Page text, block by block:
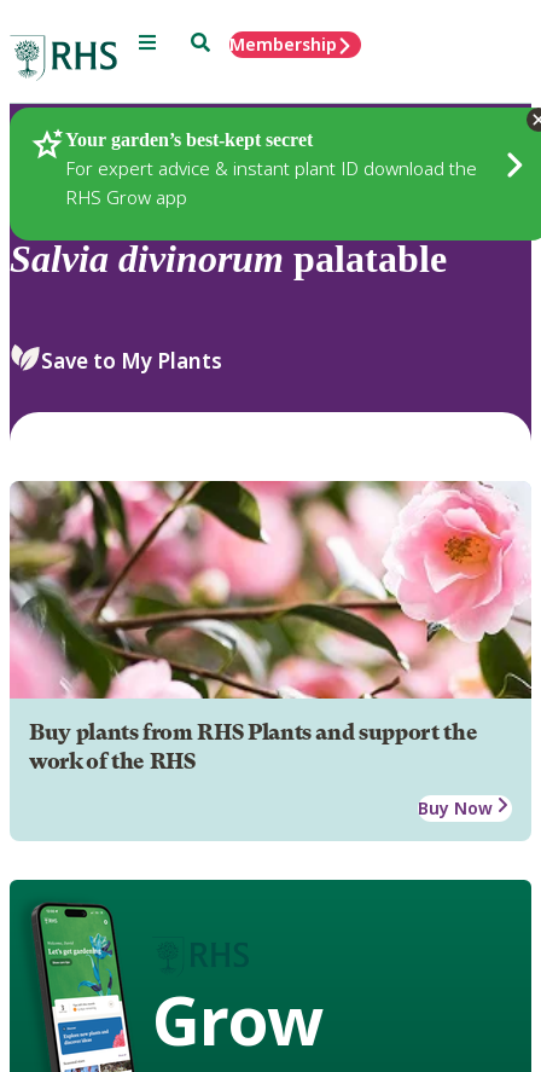
Menu SearchMembership
Your garden’s best-kept secret
For expert advice & instant plant ID download the
RHS Grow app
Plants
Salvia divinorum palatable
Save to My Plants
Buy plants from RHS Plants and support the
work of the RHS
Buy Now
Grow